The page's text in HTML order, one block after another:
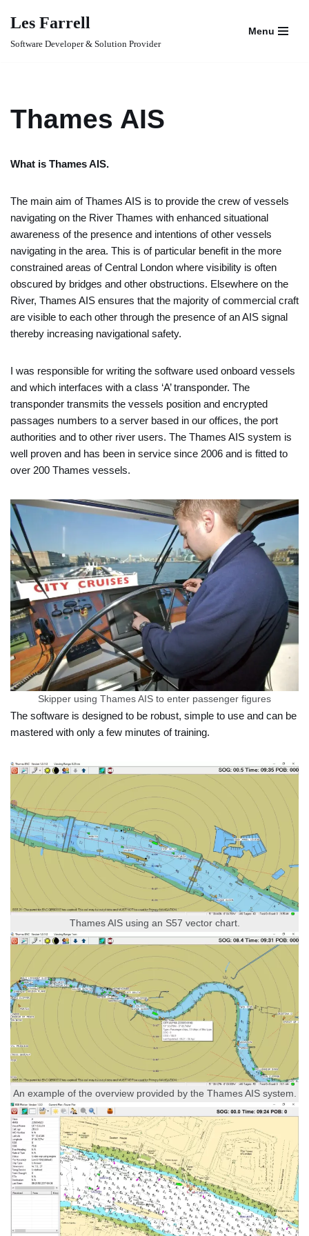
Les Farrell
Software Developer & Solution Provider
Menu
Thames AIS
What is Thames AIS.
The main aim of Thames AIS is to provide the crew of vessels
navigating on the River Thames with enhanced situational
awareness of the presence and intentions of other vessels
navigating in the area. This is of particular benefit in the more
constrained areas of Central London where visibility is often
obscured by bridges and other obstructions. Elsewhere on the
River, Thames AIS ensures that the majority of commercial craft
are visible to each other through the presence of an AIS signal
thereby increasing navigational safety.
I was responsible for writing the software used onboard vessels
and which interfaces with a class ‘A’ transponder. The
transponder transmits the vessels position and encrypted
passages numbers to a server based in our offices, the port
authorities and to other river users. The Thames AIS system is
well proven and has been in service since 2006 and is fitted to
over 200 Thames vessels.
Skipper using Thames AIS to enter passenger figures
The software is designed to be robust, simple to use and can be
mastered with only a few minutes of training.
Thames AIS using an S57 vector chart.
An example of the overview provided by the Thames AIS system.